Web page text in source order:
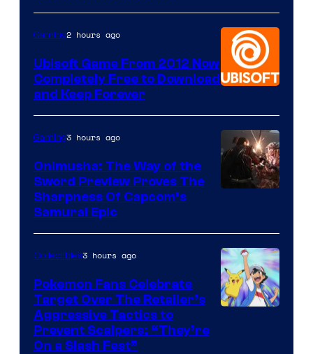
Gaming2 hours ago
Ubisoft Game From 2012 Now
Completely Free to Download
and Keep Forever
Gaming3 hours ago
Onimusha: The Way of the
Sword Preview Proves The
Sharpness Of Capcom’s
Samurai Epic
Collectibles3 hours ago
Pokemon Fans Celebrate
Target Over The Retailer’s
Aggressive Tactics to
Prevent Scalpers: “They’re
On a Slash Fest”